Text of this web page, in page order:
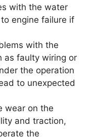
with the water
engine failure if
with the
as faulty wiring or
the operation
to unexpected
wear on the
and traction,
the